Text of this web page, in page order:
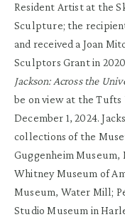
Resident Artist at the
Sculpture; the
and received a Joan
Sculptors Grant in
Jackson: Across the
be on view at the
December 1, 2024.
collections of the
Guggenheim Museum,
Whitney Museum of
Museum, Water Mill;
Studio Museum in